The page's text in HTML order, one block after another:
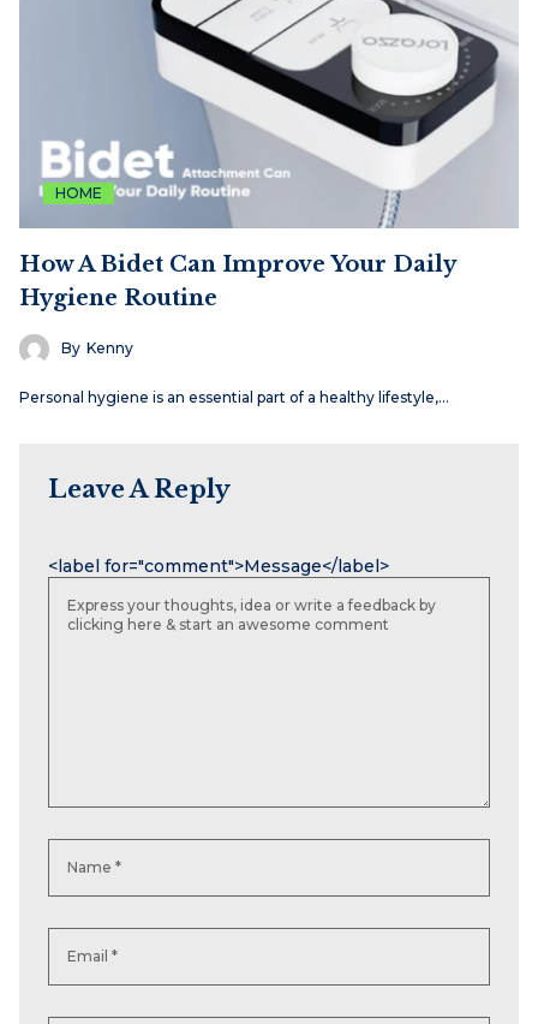
HOME
How A Bidet Can Improve Your Daily
Hygiene Routine
By Kenny
Personal hygiene is an essential part of a healthy lifestyle,…
Leave A Reply
<label for="comment">Message</label>